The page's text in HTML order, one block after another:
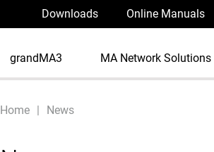
Downloads Online Manuals
grandMA3 MA Network Solutions
Home News